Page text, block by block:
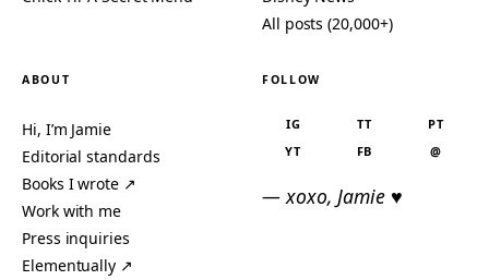
All posts (20,000+)
ABOUT
Hi, I’m Jamie
Editorial standards
Books I wrote ↗
Work with me
Press inquiries
Elementually ↗
FOLLOW
IG TT
PT
YT
FB @
— xoxo, Jamie ♥